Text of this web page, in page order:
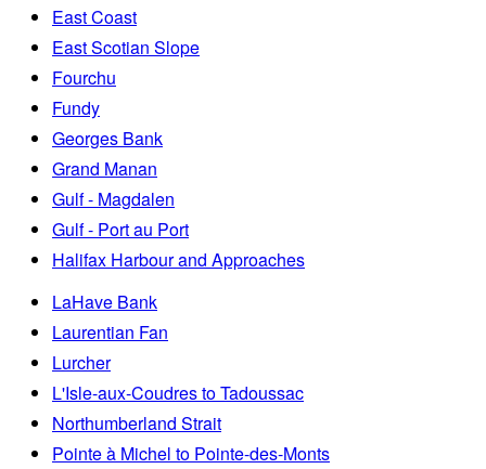
East Coast
East Scotian Slope
Fourchu
Fundy
Georges Bank
Grand Manan
Gulf - Magdalen
Gulf - Port au Port
Halifax Harbour and Approaches
LaHave Bank
Laurentian Fan
Lurcher
L'Isle-aux-Coudres to Tadoussac
Northumberland Strait
Pointe à Michel to Pointe-des-Monts